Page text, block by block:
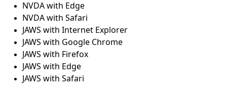
NVDA with Edge
NVDA with Safari
JAWS with Internet Explorer
JAWS with Google Chrome
JAWS with Firefox
JAWS with Edge
JAWS with Safari